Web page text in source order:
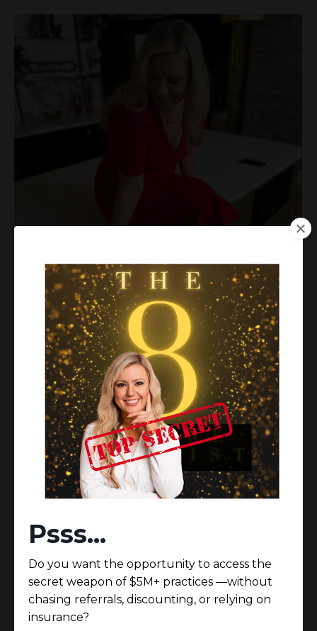
Here’s the part noone
says out loud...
You didn’t build this practice to feel like an
employee inside it.
You built it for freedom, impact, and ease.
But somewhere along the way, the business got
heavy.
Here’s what no one tells you:
Scaling isn’t about doing more.
It’s about designing a model that requires less of
you—and delivers more.
✔ Patients who pay without hesitation.
Psss...
Do you want the opportunity to access the
secret weapon of $5M+ practices —without
chasing referrals, discounting, or relying on
insurance?